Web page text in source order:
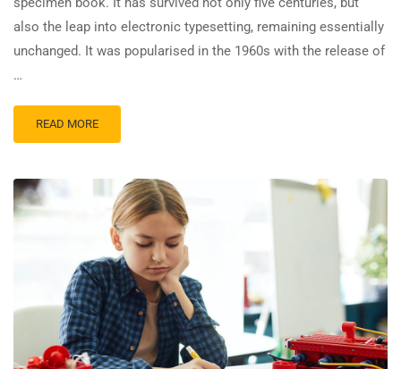
also the leap into electronic typesetting, remaining essentially
unchanged. It was popularised in the 1960s with the release of
…
READ MORE